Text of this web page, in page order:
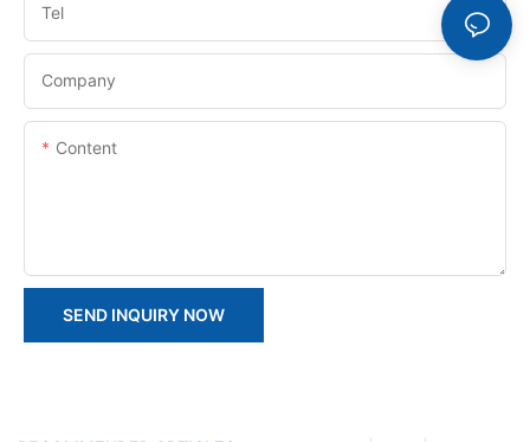
Tel
Company
Content
SEND INQUIRY NOW